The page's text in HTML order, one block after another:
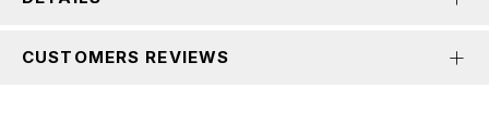
CUSTOMERS REVIEWS